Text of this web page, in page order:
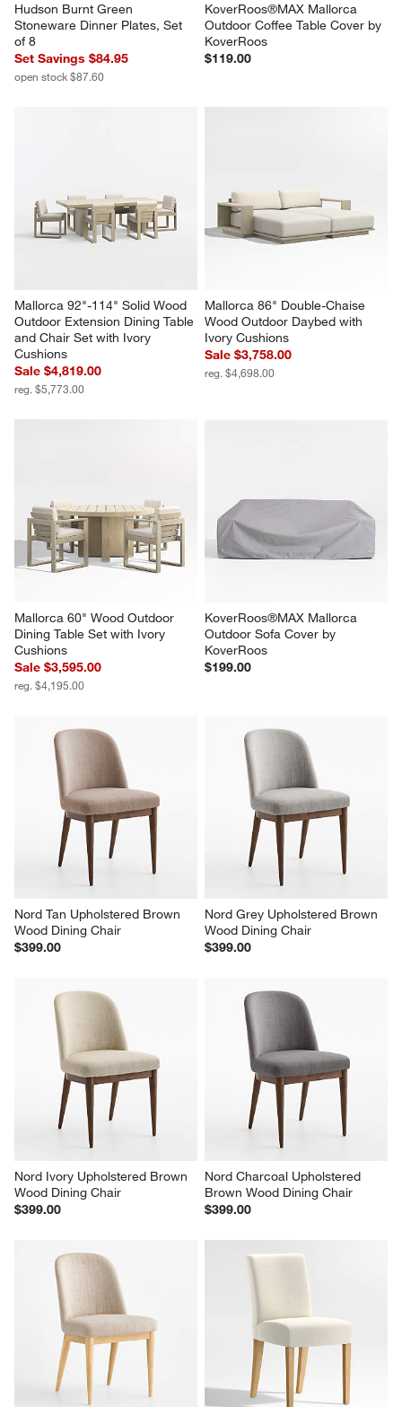
Hudson Burnt Green
Stoneware Dinner Plates, Set
of 8
Set Savings $84.95
open stock $87.60
KoverRoos®MAX Mallorca
Outdoor Coffee Table Cover by
KoverRoos
$119.00
Mallorca 92"-114" Solid Wood
Outdoor Extension Dining Table
and Chair Set with Ivory
Cushions
Sale $4,819.00
reg. $5,773.00
Mallorca 86" Double-Chaise
Wood Outdoor Daybed with
Ivory Cushions
Sale $3,758.00
reg. $4,698.00
Mallorca 60" Wood Outdoor
Dining Table Set with Ivory
Cushions
Sale $3,595.00
reg. $4,195.00
KoverRoos®MAX Mallorca
Outdoor Sofa Cover by
KoverRoos
$199.00
Nord Tan Upholstered Brown
Wood Dining Chair
$399.00
Nord Grey Upholstered Brown
Wood Dining Chair
$399.00
Nord Ivory Upholstered Brown
Wood Dining Chair
$399.00
Nord Charcoal Upholstered
Brown Wood Dining Chair
$399.00